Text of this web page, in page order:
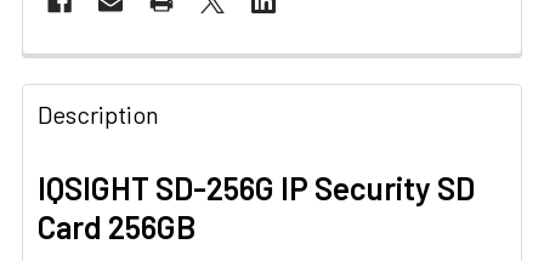
Description
IQSIGHT SD-256G IP Security SD
Card 256GB